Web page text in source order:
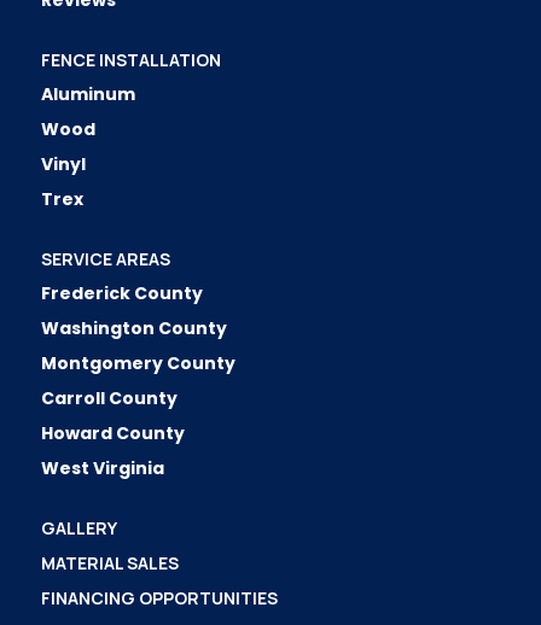
FENCE INSTALLATION
Aluminum
Wood
Vinyl
Trex
SERVICE AREAS
Frederick County
Washington County
Montgomery County
Carroll County
Howard County
West Virginia
GALLERY
MATERIAL SALES
FINANCING OPPORTUNITIES